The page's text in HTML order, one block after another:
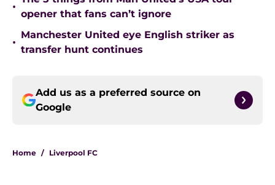
•
opener that fans can’t ignore
•
Manchester United eye English striker as
transfer hunt continues
Add us as a preferred source on
Google
Home / Liverpool FC